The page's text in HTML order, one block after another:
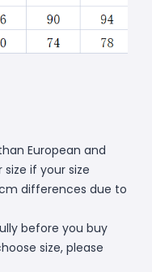
European and
if your size
differences due to
before you buy
size, please